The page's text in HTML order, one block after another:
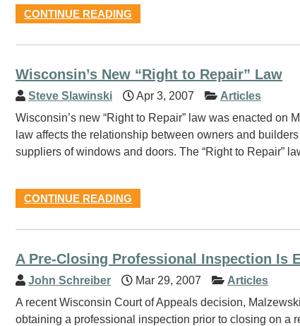
CONTINUE READING
Wisconsin’s New “Right to Repair” Law
Steve Slawinski Apr 3, 2007
Articles
Wisconsin’s new “Right to Repair” law was enacted on
law affects the relationship between owners and
suppliers of windows and doors. The “Right to Repair”
CONTINUE READING
A Pre-Closing Professional Inspection Is
John Schreiber Mar 29, 2007
Articles
A recent Wisconsin Court of Appeals decision,
obtaining a professional inspection prior to closing on a